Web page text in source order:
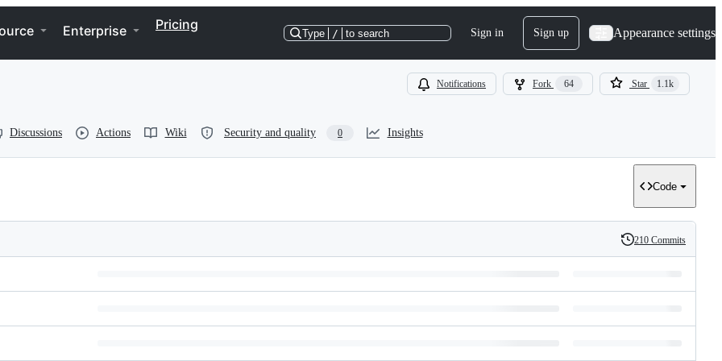
Enterprise Pricing
Type / to search Sign in Sign up Appearance settings
Notifications Fork 64 Star 1.1k
Discussions Actions Wiki Security and quality 0 Insights
Code
History
210 Commits